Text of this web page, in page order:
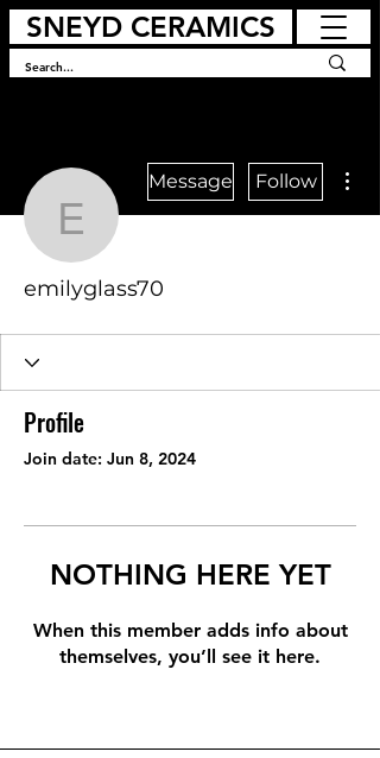
SNEYD CERAMICS
emilyglass70
Message Follow
emilyglass70
Profile
Join date: Jun 8, 2024
NOTHING HERE YET
When this member adds info about
themselves, you’ll see it here.